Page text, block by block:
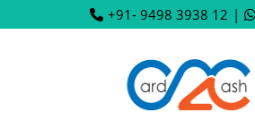
+91- 9498 3938 12 |